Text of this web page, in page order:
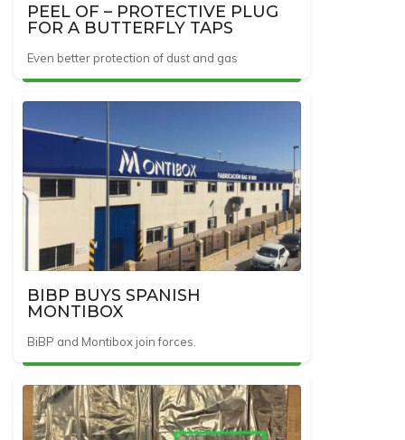
PEEL OF – PROTECTIVE PLUG
FOR A BUTTERFLY TAPS
Even better protection of dust and gas
BIBP BUYS SPANISH
MONTIBOX
BiBP and Montibox join forces.